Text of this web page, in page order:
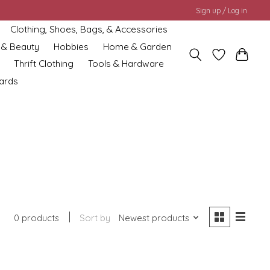
Sign up / Log in
Clothing, Shoes, Bags, & Accessories
Beauty
Hobbies
Home & Garden
Thrift Clothing
Tools & Hardware
0 products Sort by Newest products